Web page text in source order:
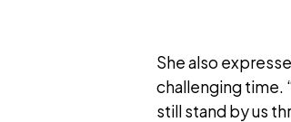
She also
challenging time.
still stand by us